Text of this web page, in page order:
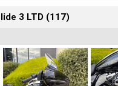
3 LTD (117)